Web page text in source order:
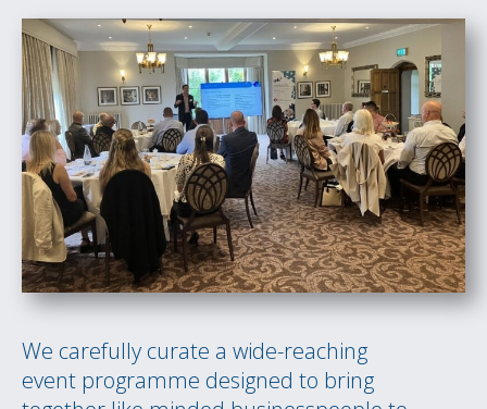
We carefully curate a wide-reaching
event programme designed to bring